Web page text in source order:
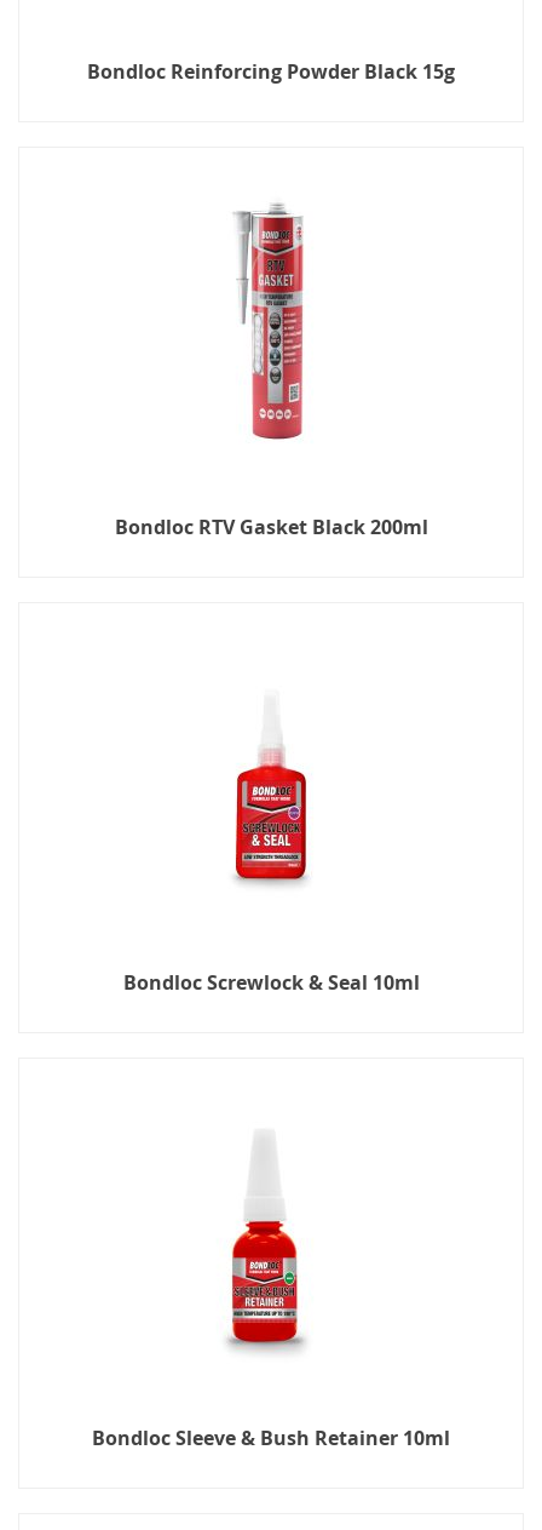
Bondloc Reinforcing Powder Black 15g
Bondloc RTV Gasket Black 200ml
Bondloc Screwlock & Seal 10ml
Bondloc Sleeve & Bush Retainer 10ml